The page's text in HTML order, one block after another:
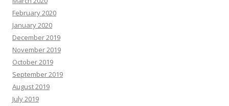
February 2020
January 2020
December 2019
November 2019
October 2019
September 2019
August 2019
July 2019